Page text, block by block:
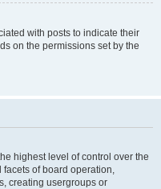
with posts to indicate their
on the permissions set by the
highest level of control over the
of board operation,
creating usergroups or